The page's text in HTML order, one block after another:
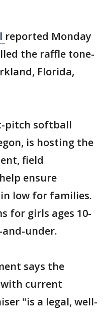
reported Monday
the raffle tone-
Florida,
pitch softball
is hosting the
field
ensure
low for families.
for girls ages 10-
under.
says the
current
"is a legal, well-